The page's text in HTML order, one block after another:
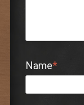
Name*